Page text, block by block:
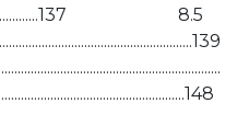
8.5